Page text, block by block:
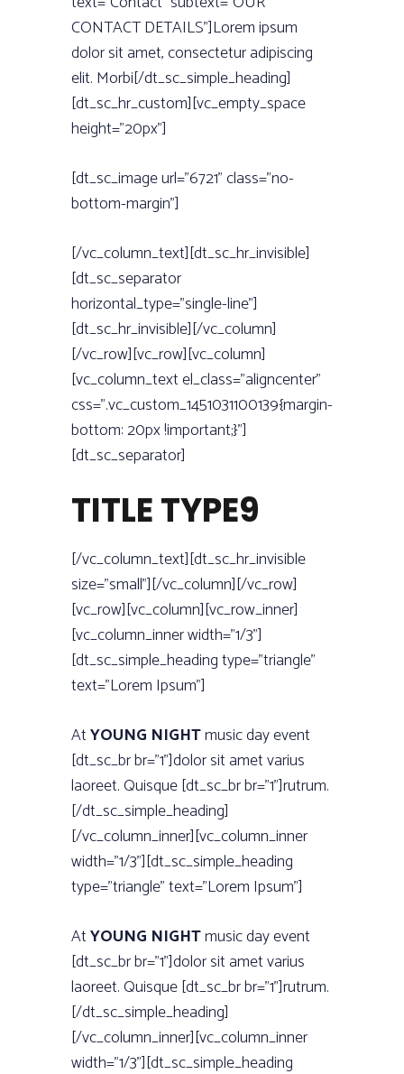
CONTACT DETAILS”]Lorem ipsum
dolor sit amet, consectetur adipiscing
elit. Morbi[/dt_sc_simple_heading]
[dt_sc_hr_custom][vc_empty_space
height=”20px”]
[dt_sc_image url=”6721” class=”no-
bottom-margin”]
[/vc_column_text][dt_sc_hr_invisible]
[dt_sc_separator
horizontal_type=”single-line”]
[dt_sc_hr_invisible][/vc_column]
[/vc_row][vc_row][vc_column]
[vc_column_text el_class=”aligncenter”
css=”.vc_custom_1451031100139{margin-
bottom: 20px !important;}”]
[dt_sc_separator]
TITLE TYPE9
[/vc_column_text][dt_sc_hr_invisible
size=”small”][/vc_column][/vc_row]
[vc_row][vc_column][vc_row_inner]
[vc_column_inner width=”1/3”]
[dt_sc_simple_heading type=”triangle”
text=”Lorem Ipsum”]
AtYOUNG NIGHTmusic day event
[dt_sc_br br=”1”]dolor sit amet varius
laoreet. Quisque [dt_sc_br br=”1”]rutrum.
[/dt_sc_simple_heading]
[/vc_column_inner][vc_column_inner
width=”1/3”][dt_sc_simple_heading
type=”triangle” text=”Lorem Ipsum”]
AtYOUNG NIGHTmusic day event
[dt_sc_br br=”1”]dolor sit amet varius
laoreet. Quisque [dt_sc_br br=”1”]rutrum.
[/dt_sc_simple_heading]
[/vc_column_inner][vc_column_inner
width=”1/3”][dt_sc_simple_heading